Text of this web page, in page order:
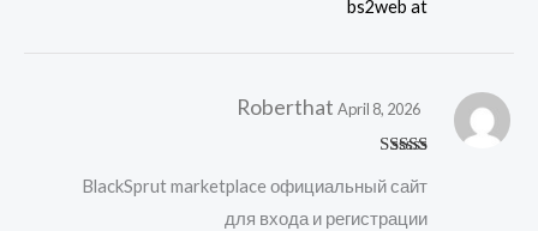
bs2web at
3out
Roberthat April 8, 2026
BlackSprut marketplace официальный сайт
для входа и регистрации